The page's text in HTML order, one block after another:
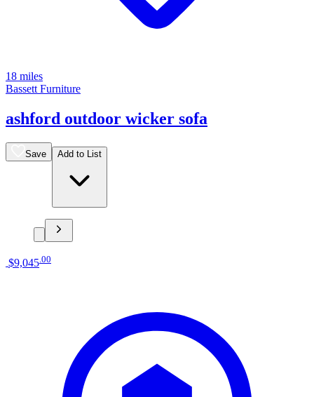
18 miles
Bassett Furniture
ashford outdoor wicker sofa
Save Add to List
$9,045 00